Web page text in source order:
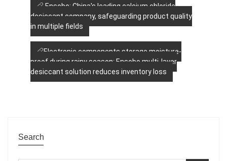
Ensobo: China's leading calcium chloride
desiccant company, safeguarding product quality
in multiple fields
Electronic components storage moisture-
proof during rainy season: Ensobo multi-layer
desiccant solution reduces inventory loss
Search